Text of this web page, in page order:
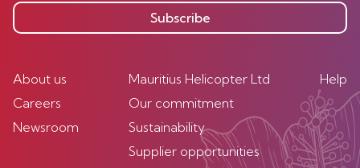
Subscribe
About us
Careers
Newsroom
Mauritius Helicopter Ltd
Our commitment
Sustainability
Supplier opportunities
Help